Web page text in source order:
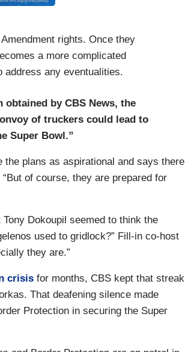
rights. Once they
a more complicated
address any eventualities.
obtained by CBS News, the
of truckers could lead to
Super Bowl.”
the plans as aspirational and says there
of course, they are prepared for
Dokoupil seemed to think the
used to gridlock?” Fill-in co-host
they are.”
crisis for months, CBS kept that streak
That deafening silence made
Protection in securing the Super